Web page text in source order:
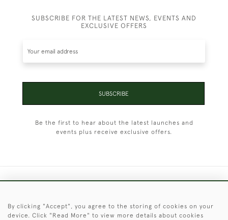
SUBSCRIBE FOR THE LATEST NEWS, EVENTS AND
EXCLUSIVE OFFERS
SUBSCRIBE
Be the first to hear about the latest launches and
events plus receive exclusive offers.
© 2026 © 2021 Christopher Clarke Antiques
By clicking "Accept", you agree to the storing of cookies on your
device. Click "Read More" to view more details about cookies